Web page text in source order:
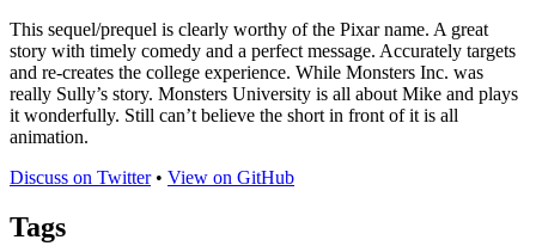
This sequel/prequel is clearly worthy of the Pixar name. A great
story with timely comedy and a perfect message. Accurately targets
and re-creates the college experience. While Monsters Inc. was
really Sully’s story. Monsters University is all about Mike and plays
it wonderfully. Still can’t believe the short in front of it is all
animation.
Discuss on Twitter• View on GitHub
Tags